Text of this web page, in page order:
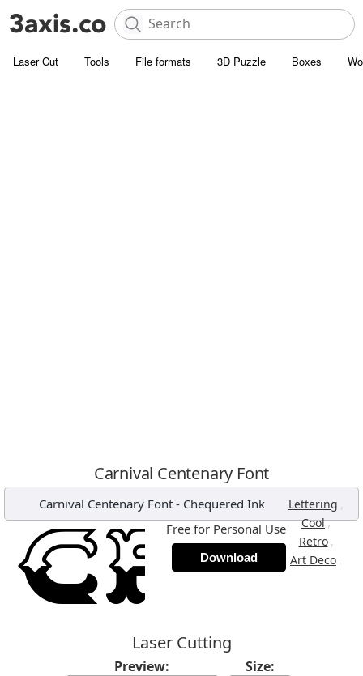
Laser Cut Tools File formats 3D Puzzle Boxes
Carnival Centenary Font
Carnival Centenary Font- Chequered Ink Lettering ,
Cool,
Retro ,
Art Deco ,
Free for Personal Use
Download
Laser Cutting
Preview: Size: